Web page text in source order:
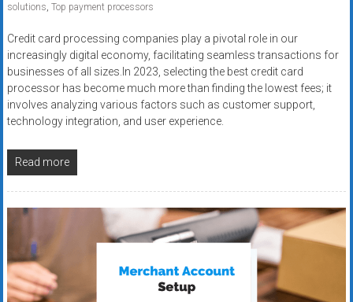
solutions, Top payment processors
Credit card processing companies play a pivotal role in our
increasingly digital economy, facilitating seamless transactions for
businesses of all sizes.In 2023, selecting the best credit card
processor has become much more than finding the lowest fees; it
involves analyzing various factors such as customer support,
technology integration, and user experience.
Read more